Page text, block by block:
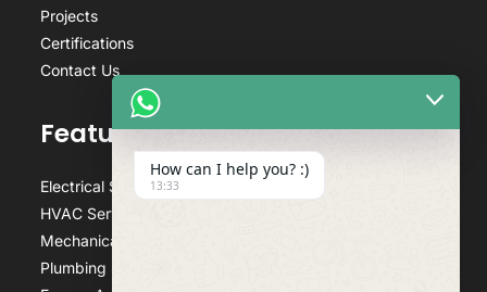
Projects
Certifications
Contact Us
Featured Services
Electrical Services
HVAC Services
Mechanical Services
Plumbing Services
How can I help you? :)
13:33